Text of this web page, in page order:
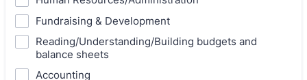
Fundraising & Development
Reading/Understanding/Building budgets and
balance sheets
Accounting